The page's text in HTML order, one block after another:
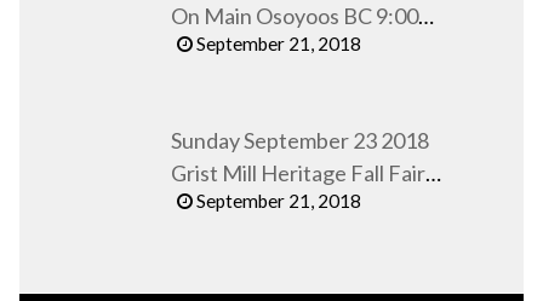
On Main Osoyoos BC 9:00
AM to 1:00 PM
September 21, 2018
Sunday September 23 2018
Grist Mill Heritage Fall Fair
Keremeos BC
September 21, 2018